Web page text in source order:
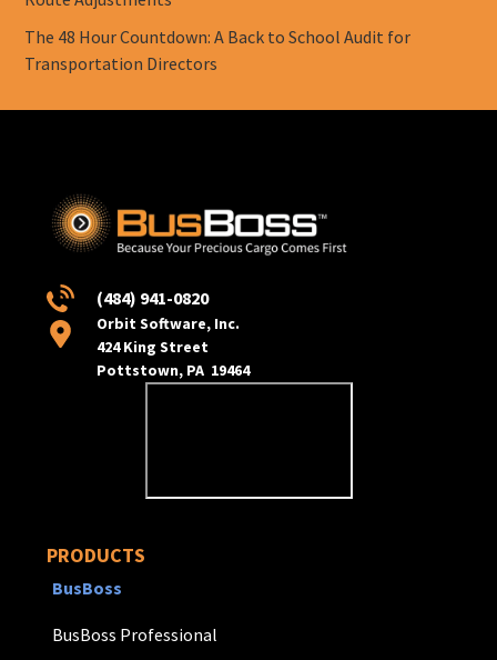
The 48 Hour Countdown: A Back to School Audit for
Transportation Directors
(484) 941-0820
Orbit Software, Inc.
424 King Street
Pottstown, PA 19464
PRODUCTS
BusBoss
BusBoss Professional